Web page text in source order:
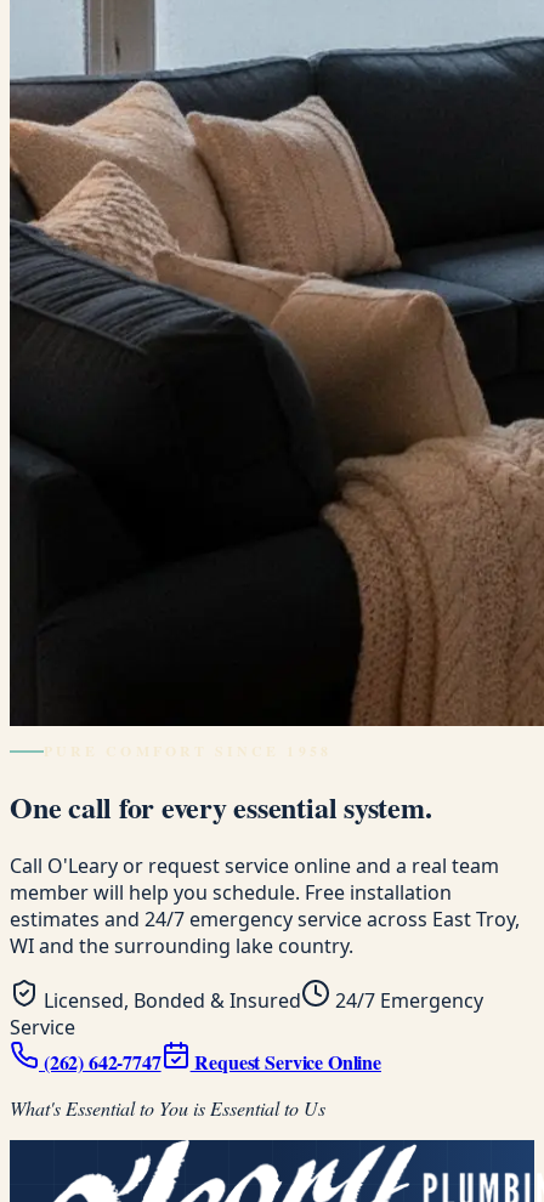
PURE COMFORT SINCE 1958
One call for every essential system.
Call O'Leary or request service online and a real team
member will help you schedule. Free installation
estimates and 24/7 emergency service across East Troy,
WI and the surrounding lake country.
Licensed, Bonded & Insured
24/7 Emergency
Service
(262) 642-7747 Request Service Online
What's Essential to You is Essential to Us